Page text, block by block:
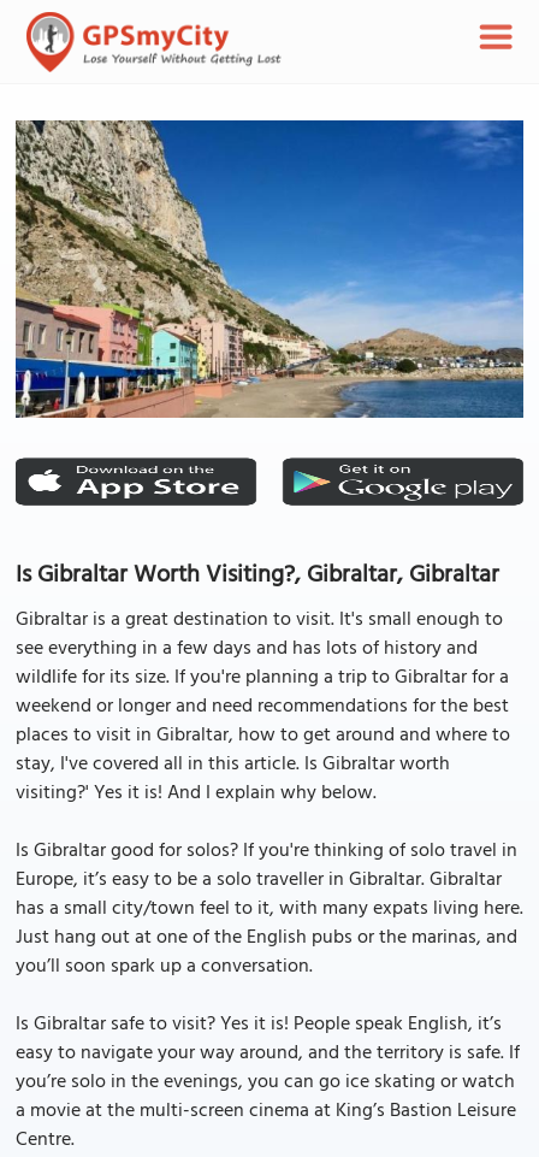
Is Gibraltar Worth Visiting?, Gibraltar, Gibraltar
Gibraltar is a great destination to visit. It's small enough to
see everything in a few days and has lots of history and
wildlife for its size. If you're planning a trip to Gibraltar for a
weekend or longer and need recommendations for the best
places to visit in Gibraltar, how to get around and where to
stay, I've covered all in this article. Is Gibraltar worth
visiting?' Yes it is! And I explain why below.
Is Gibraltar good for solos? If you're thinking of solo travel in
Europe, it’s easy to be a solo traveller in Gibraltar. Gibraltar
has a small city/town feel to it, with many expats living here.
Just hang out at one of the English pubs or the marinas, and
you’ll soon spark up a conversation.
Is Gibraltar safe to visit? Yes it is! People speak English, it’s
easy to navigate your way around, and the territory is safe. If
you’re solo in the evenings, you can go ice skating or watch
a movie at the multi-screen cinema at King’s Bastion Leisure
Centre.